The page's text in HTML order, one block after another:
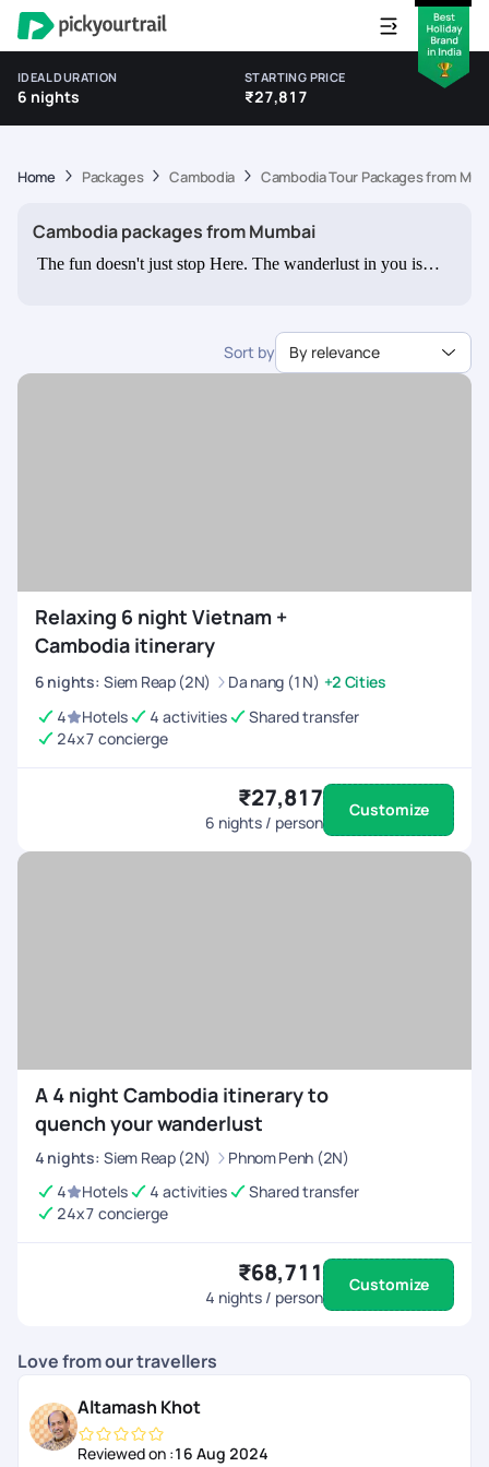
IDEAL DURATION
6 nights
STARTING PRICE
₹27,817
Home Packages Cambodia Cambodia Tour Packages from
Cambodia packages from Mumbai
The fun doesn't just stop Here. The wanderlust in you is
Europe, and Australia. Planning to take a family vacation or
set out on an adventurous holiday with your friends? We
Sort by By relevance
Relaxing 6 night Vietnam +
Cambodia itinerary
6 nights: Siem Reap (2N) Da nang (1N) +2 Cities
4
Hotels 4 activities
Shared transfer
24x7 concierge
₹27,817
6 nights / person
Customize
A 4 night Cambodia itinerary to
quench your wanderlust
4 nights: Siem Reap (2N)
Phnom Penh (2N)
4
Hotels 4 activities
Shared transfer
24x7 concierge
₹68,711
4 nights / person
Customize
Love from our travellers
Altamash Khot
Reviewed on :16 Aug 2024